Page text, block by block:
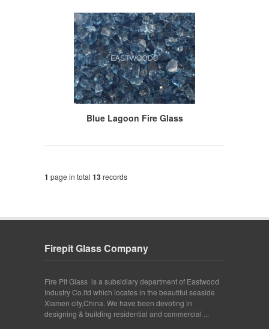
Blue Lagoon Fire Glass
1 page in total 13records
Firepit Glass Company
Fire Pit Glass is a subsidiary department of Eastwood
Industry Co.ltd which locates in the beautiful seaside
Xiamen city,China. We have been devoting in
designing & building residential and commercial ...